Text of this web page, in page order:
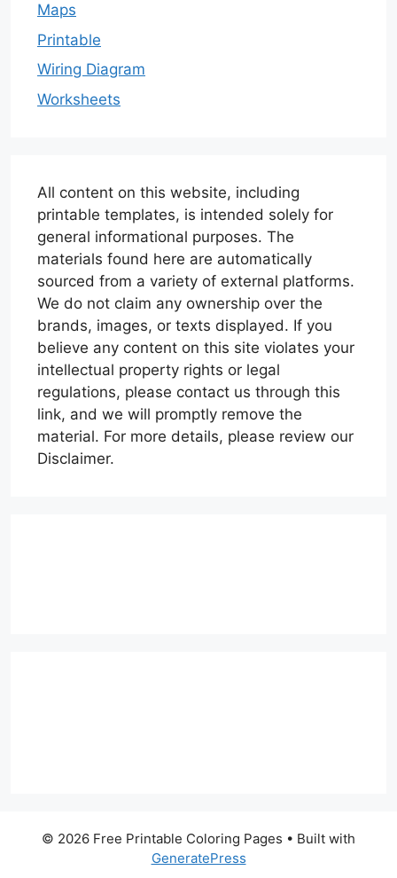
Maps
Printable
Wiring Diagram
Worksheets
All content on this website, including
printable templates, is intended solely for
general informational purposes. The
materials found here are automatically
sourced from a variety of external platforms.
We do not claim any ownership over the
brands, images, or texts displayed. If you
believe any content on this site violates your
intellectual property rights or legal
regulations, please contact us through this
link, and we will promptly remove the
material. For more details, please review our
Disclaimer.
© 2026 Free Printable Coloring Pages • Built with
GeneratePress